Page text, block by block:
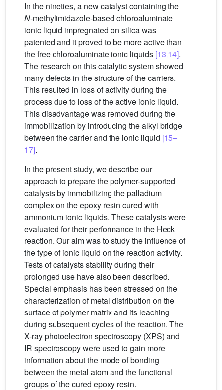
In the nineties, a new catalyst containing the
N-methylimidazole-based chloroaluminate
ionic liquid impregnated on silica was
patented and it proved to be more active than
the free chloroaluminate ionic liquids [13,14].
The research on this catalytic system showed
many defects in the structure of the carriers.
This resulted in loss of activity during the
process due to loss of the active ionic liquid.
This disadvantage was removed during the
immobilization by introducing the alkyl bridge
between the carrier and the ionic liquid [15–
17].
In the present study, we describe our
approach to prepare the polymer-supported
catalysts by immobilizing the palladium
complex on the epoxy resin cured with
ammonium ionic liquids. These catalysts were
evaluated for their performance in the Heck
reaction. Our aim was to study the influence of
the type of ionic liquid on the reaction activity.
Tests of catalysts stability during their
prolonged use have also been described.
Special emphasis has been stressed on the
characterization of metal distribution on the
surface of polymer matrix and its leaching
during subsequent cycles of the reaction. The
X-ray photoelectron spectroscopy (XPS) and
IR spectroscopy were used to gain more
information about the mode of bonding
between the metal atom and the functional
groups of the cured epoxy resin.